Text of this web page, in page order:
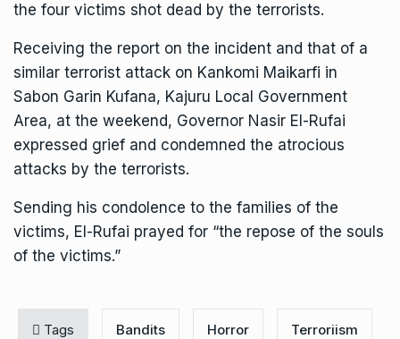
the four victims shot dead by the terrorists.
Receiving the report on the incident and that of a
similar terrorist attack on Kankomi Maikarfi in
Sabon Garin Kufana, Kajuru Local Government
Area, at the weekend, Governor Nasir El-Rufai
expressed grief and condemned the atrocious
attacks by the terrorists.
Sending his condolence to the families of the
victims, El-Rufai prayed for “the repose of the souls
of the victims.”
Tags Bandits Horror Terroriism